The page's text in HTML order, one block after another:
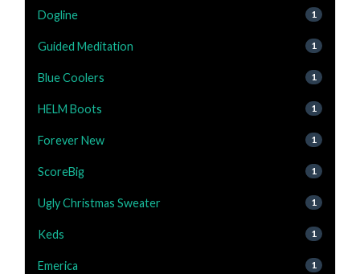
Dogline 1
Guided Meditation 1
Blue Coolers 1
HELM Boots 1
Forever New 1
ScoreBig 1
Ugly Christmas Sweater 1
Keds 1
Emerica 1